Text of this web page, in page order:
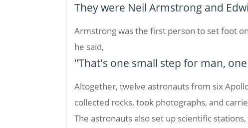
They were Neil Armstrong and
Armstrong was the first person to set foot
he said,
"That's one small step for man,
Altogether, twelve astronauts from six
collected rocks, took photographs, and
The astronauts also set up scientific